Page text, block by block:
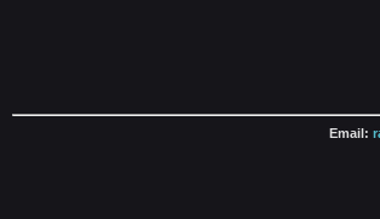
Email: